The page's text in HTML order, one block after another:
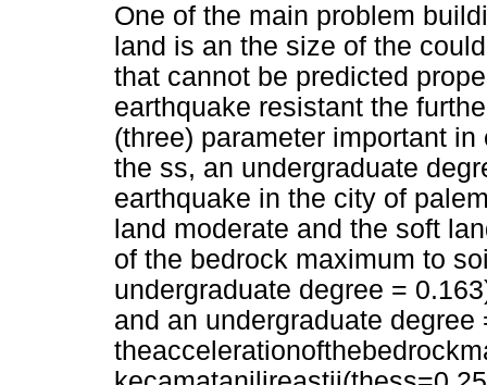
One of the main problem
land is an the size of the
that cannot be predicted
earthquake resistant the
(three) parameter important
the ss, an undergraduate
earthquake in the city of
land moderate and the soft
of the bedrock maximum to
undergraduate degree =
and an undergraduate